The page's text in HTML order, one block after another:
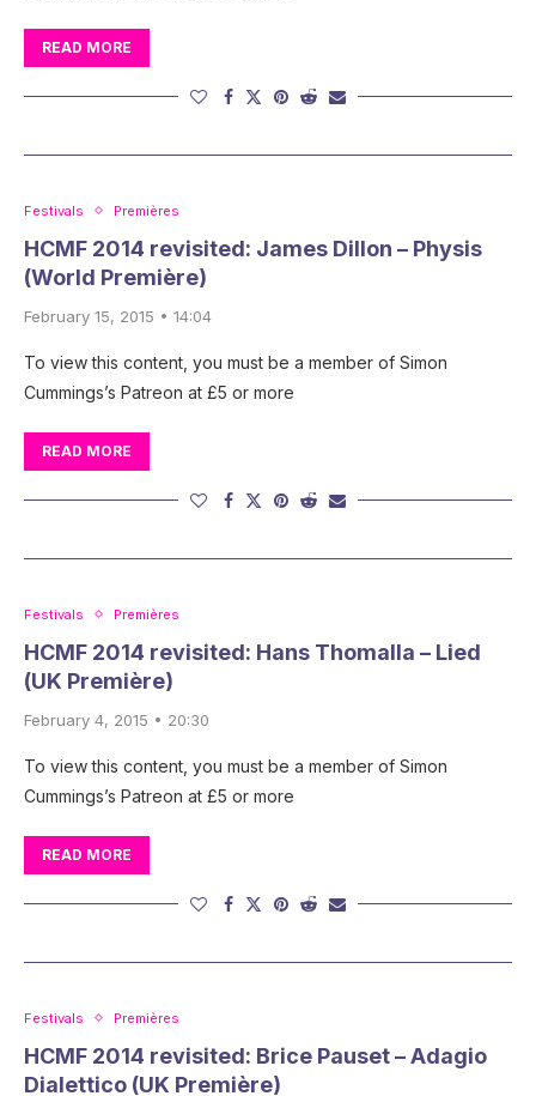
READ MORE
Festivals Premières
HCMF 2014 revisited: James Dillon – Physis
(World Première)
February 15, 2015 • 14:04
To view this content, you must be a member of Simon
Cummings’s Patreon at £5 or more
READ MORE
Festivals Premières
HCMF 2014 revisited: Hans Thomalla – Lied
(UK Première)
February 4, 2015 • 20:30
To view this content, you must be a member of Simon
Cummings’s Patreon at £5 or more
READ MORE
Festivals Premières
HCMF 2014 revisited: Brice Pauset – Adagio
Dialettico (UK Première)